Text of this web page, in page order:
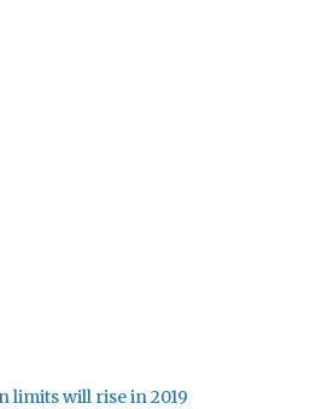
will rise in 2019